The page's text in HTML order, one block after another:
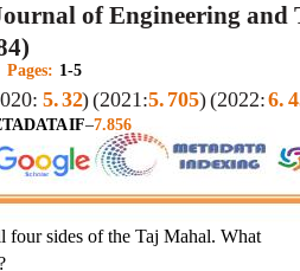
of Engineering and
Pages: 1-5
5.32)(2021:5. 705)(2022:6.
IF–7.856
four sides of the Taj Mahal. What